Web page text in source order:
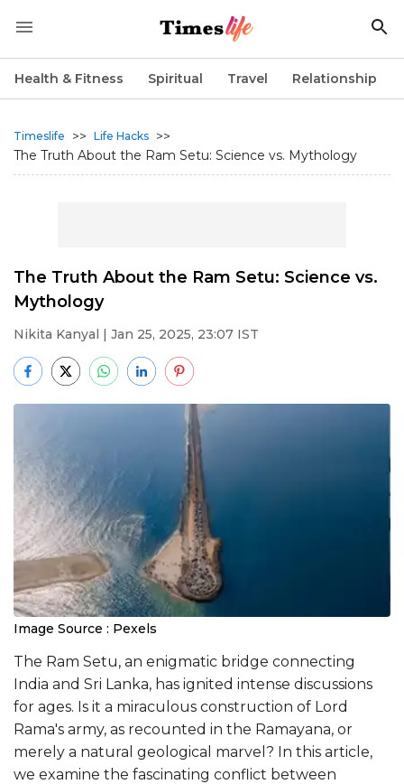
Health & Fitness Spiritual Travel Relationship
Timeslife >> Life Hacks >>
The Truth About the Ram Setu: Science vs. Mythology
The Truth About the Ram Setu: Science vs.
Mythology
Nikita Kanyal | Jan 25, 2025, 23:07 IST
Image Source : Pexels
The Ram Setu, an enigmatic bridge connecting
India and Sri Lanka, has ignited intense discussions
for ages. Is it a miraculous construction of Lord
Rama's army, as recounted in the Ramayana, or
merely a natural geological marvel? In this article,
we examine the fascinating conflict between